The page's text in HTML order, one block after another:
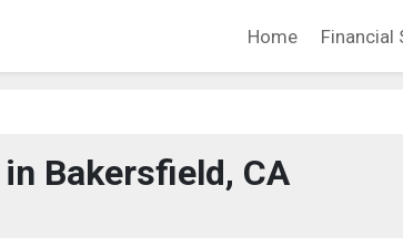
Home Financial
Bakersfield, CA